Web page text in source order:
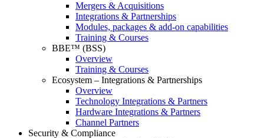
Mergers & Acquisitions
Integrations & Partnerships
Modules, packages & add-on capabilities
Training & Courses
BBE™ (BSS)
Overview
Training & Courses
Ecosystem – Integrations & Partnerships
Overview
Technology Integrations & Partners
Hardware Integrations & Partners
Channel Partners
Security & Compliance